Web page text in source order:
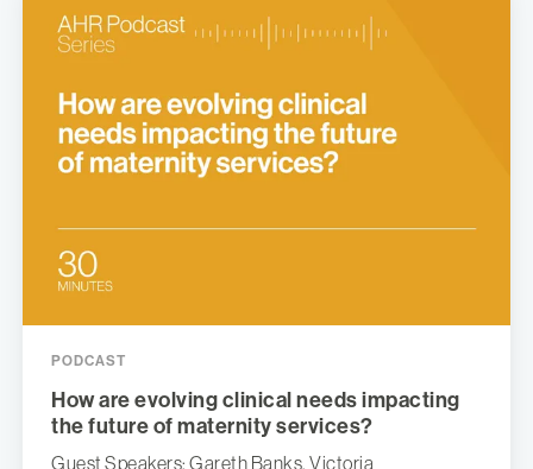
PODCAST
How are evolving clinical needs impacting
the future of maternity services?
Guest Speakers: Gareth Banks, Victoria